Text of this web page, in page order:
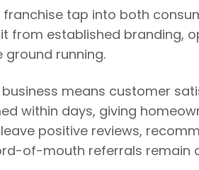
tap into both
from established branding,
running.
means customer
within days, giving
positive reviews,
of-mouth referrals remain